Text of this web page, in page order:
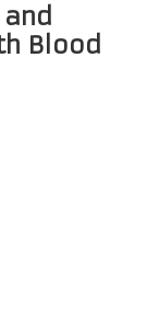
Blood